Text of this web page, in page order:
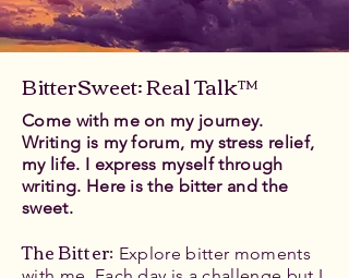
BitterSweet: Real Talk™
Come with me on my journey.
Writing is my forum, my stress relief,
my life. I express myself through
writing. Here is the bitter and the
sweet.
The Bitter: Explore bitter moments